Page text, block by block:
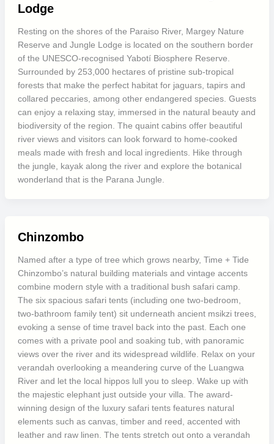
Lodge
Resting on the shores of the Paraiso River, Margey Nature
Reserve and Jungle Lodge is located on the southern border
of the UNESCO-recognised Yabotí Biosphere Reserve.
Surrounded by 253,000 hectares of pristine sub-tropical
forests that make the perfect habitat for jaguars, tapirs and
collared peccaries, among other endangered species. Guests
can enjoy a relaxing stay, immersed in the natural beauty and
biodiversity of the region. The quaint cabins offer beautiful
river views and visitors can look forward to home-cooked
meals made with fresh and local ingredients. Hike through
the jungle, kayak along the river and explore the botanical
wonderland that is the Parana Jungle.
Chinzombo
Named after a type of tree which grows nearby, Time + Tide
Chinzombo’s natural building materials and vintage accents
combine modern style with a traditional bush safari camp.
The six spacious safari tents (including one two-bedroom,
two-bathroom family tent) sit underneath ancient msikzi trees,
evoking a sense of time travel back into the past. Each one
comes with a private pool and soaking tub, with panoramic
views over the river and its widespread wildlife. Relax on your
verandah overlooking a meandering curve of the Luangwa
River and let the local hippos lull you to sleep. Wake up with
the majestic elephant just outside your villa. The award-
winning design of the luxury safari tents features natural
elements such as canvas, timber and reed, accented with
leather and raw linen. The tents stretch out onto a verandah